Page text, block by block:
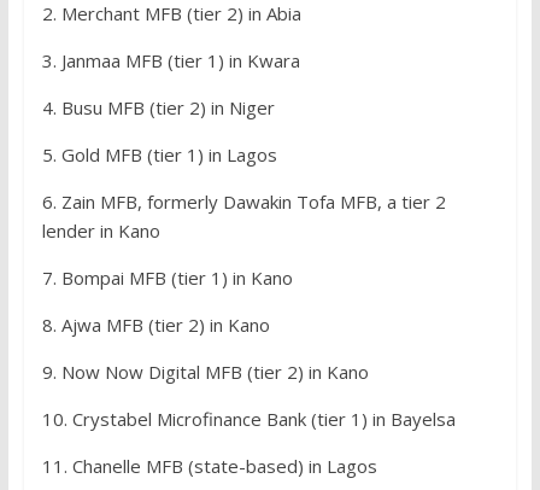
2. Merchant MFB (tier 2) in Abia
3. Janmaa MFB (tier 1) in Kwara
4. Busu MFB (tier 2) in Niger
5. Gold MFB (tier 1) in Lagos
6. Zain MFB, formerly Dawakin Tofa MFB, a tier 2
lender in Kano
7. Bompai MFB (tier 1) in Kano
8. Ajwa MFB (tier 2) in Kano
9. Now Now Digital MFB (tier 2) in Kano
10. Crystabel Microfinance Bank (tier 1) in Bayelsa
11. Chanelle MFB (state-based) in Lagos